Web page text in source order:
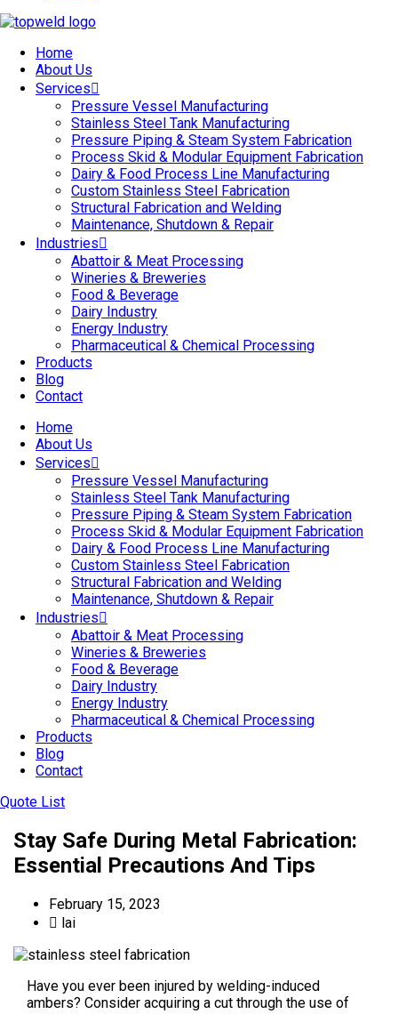
Home
About Us
Services
Pressure Vessel Manufacturing
Stainless Steel Tank Manufacturing
Pressure Piping & Steam System Fabrication
Process Skid & Modular Equipment Fabrication
Dairy & Food Process Line Manufacturing
Custom Stainless Steel Fabrication
Structural Fabrication and Welding
Maintenance, Shutdown & Repair
Industries
Abattoir & Meat Processing
Wineries & Breweries
Food & Beverage
Dairy Industry
Energy Industry
Pharmaceutical & Chemical Processing
Products
Blog
Contact
Home
About Us
Services
Pressure Vessel Manufacturing
Stainless Steel Tank Manufacturing
Pressure Piping & Steam System Fabrication
Process Skid & Modular Equipment Fabrication
Dairy & Food Process Line Manufacturing
Custom Stainless Steel Fabrication
Structural Fabrication and Welding
Maintenance, Shutdown & Repair
Industries
Abattoir & Meat Processing
Wineries & Breweries
Food & Beverage
Dairy Industry
Energy Industry
Pharmaceutical & Chemical Processing
Products
Blog
Contact
Quote List
Stay Safe During Metal Fabrication:
Essential Precautions And Tips
February 15, 2023
lai
Have you ever been injured by welding-induced
ambers? Consider acquiring a cut through the use of